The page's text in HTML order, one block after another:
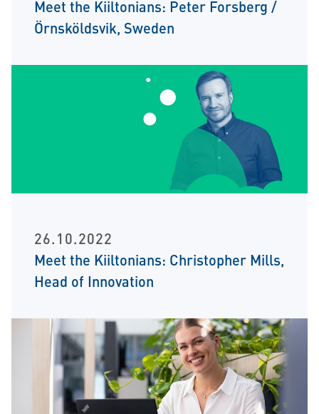
Meet the Kiiltonians: Peter Forsberg /
Örnsköldsvik, Sweden
26.10.2022
Meet the Kiiltonians: Christopher Mills,
Head of Innovation